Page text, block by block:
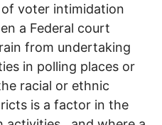
voter intimidation
a Federal court
from undertaking
in polling places or
racial or ethnic
is a factor in the